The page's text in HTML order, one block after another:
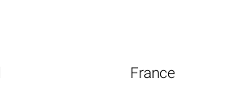
France